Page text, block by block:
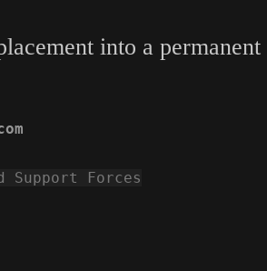
into a permanent
Support Forces